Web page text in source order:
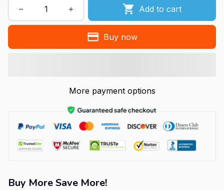
Add to cart
Buy now
More payment options
Buy More Save More!